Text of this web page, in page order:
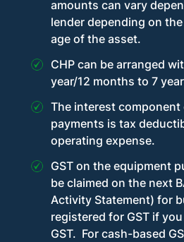
amounts can vary
lender depending on
age of the asset.
CHP can be arranged
year/12 months to 7
The interest
payments is tax
operating expense.
GST on the equipment
be claimed on the next
Activity Statement) for
registered for GST if
GST. For cash-based